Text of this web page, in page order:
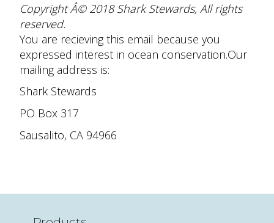
Copyright Â© 2018 Shark Stewards, All rights
reserved.
You are recieving this email because you
expressed interest in ocean conservation.Our
mailing address is:
Shark Stewards
PO Box 317
Sausalito, CA 94966